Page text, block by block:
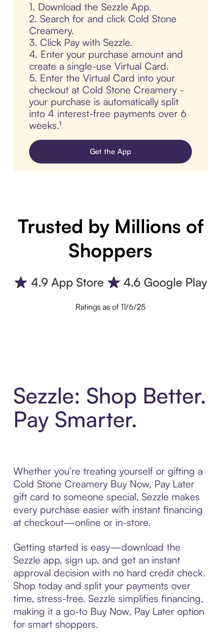
1. Download the Sezzle App.
2. Search for and click Cold Stone
Creamery.
3. Click Pay with Sezzle.
4. Enter your purchase amount and
create a single-use Virtual Card.
5. Enter the Virtual Card into your
checkout at Cold Stone Creamery -
your purchase is automatically split
into 4 interest-free payments over 6
weeks.¹
Get the App
Trusted by Millions of
Shoppers
Ratings as of 11/6/25
Sezzle: Shop Better.
Pay Smarter.
Whether you’re treating yourself or gifting a
Cold Stone Creamery Buy Now, Pay Later
gift card to someone special, Sezzle makes
every purchase easier with instant financing
at checkout—online or in-store.
Getting started is easy—download the
Sezzle app, sign up, and get an instant
approval decision with no hard credit check.
Shop today and split your payments over
time, stress-free. Sezzle simplifies financing,
making it a go-to Buy Now, Pay Later option
for smart shoppers.